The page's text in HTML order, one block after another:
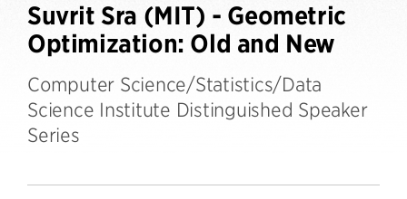
Suvrit Sra (MIT) - Geometric
Optimization: Old and New
Computer Science/Statistics/Data
Science Institute Distinguished Speaker
Series